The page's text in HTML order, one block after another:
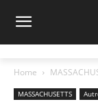
Home
MASSACHUSETTS